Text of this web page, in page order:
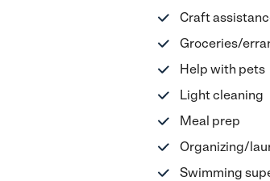
Craft
Groceries/
Help with pets
Light cleaning
Meal prep
Organizing/
Swimming